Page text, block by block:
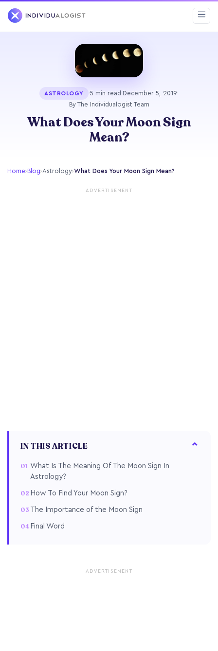
ASTROLOGY ·5 min read · December 5, 2019·
By The Individualogist Team
What Does Your Moon Sign
Mean?
Home›Blog›Astrology›What Does Your Moon Sign Mean?
ADVERTISEMENT
IN THIS ARTICLE
What Is The Meaning Of The Moon Sign In
Astrology?
How To Find Your Moon Sign?
The Importance of the Moon Sign
Final Word
ADVERTISEMENT